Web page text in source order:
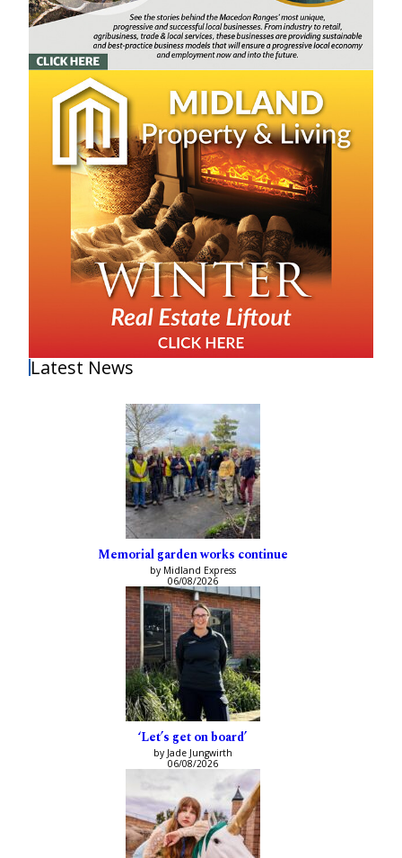
Latest News
Memorial garden works continue
by Midland Express
06/08/2026
‘Let’s get on board’
by Jade Jungwirth
06/08/2026